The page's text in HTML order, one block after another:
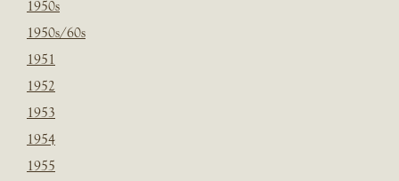
1950s
1950s/60s
1951
1952
1953
1954
1955